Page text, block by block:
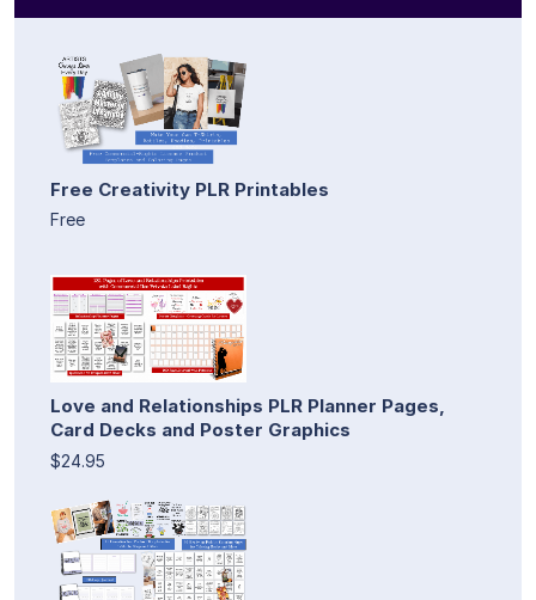
Free Creativity PLR Printables
Free
Love and Relationships PLR Planner Pages,
Card Decks and Poster Graphics
$24.95